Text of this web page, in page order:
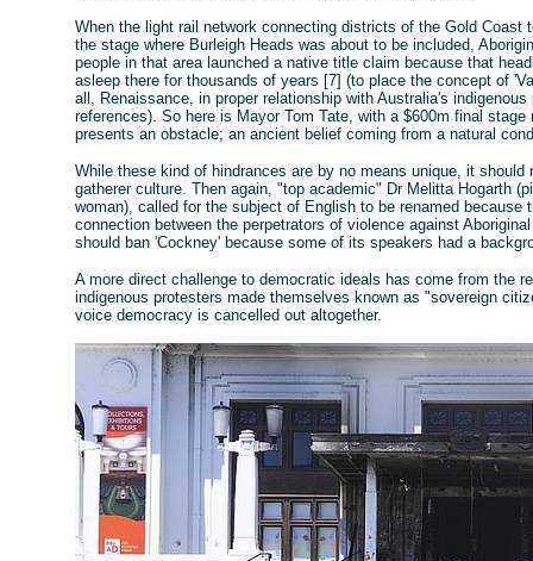
When the light rail network connecting districts of the Gold Coast
the stage where Burleigh Heads was about to be included,
people in that area launched a native title claim because that
asleep there for thousands of years [7] (to place the concept of
all, Renaissance, in proper relationship with Australia's
references). So here is Mayor Tom Tate, with a $600m final
presents an obstacle; an ancient belief coming from a natural
While these kind of hindrances are by no means unique, it
gatherer culture. Then again, "top academic" Dr Melitta Hogarth
woman), called for the subject of English to be renamed
connection between the perpetrators of violence against
should ban 'Cockney' because some of its speakers had a
A more direct challenge to democratic ideals has come from the
indigenous protesters made themselves known as "sovereign
voice democracy is cancelled out altogether.